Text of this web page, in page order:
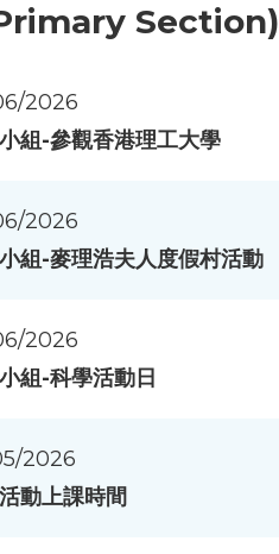
Section)
2026
組-參觀香港理工大學
2026
組-麥理浩夫人度假村活動
2026
組-科學活動日
2026
動上課時間